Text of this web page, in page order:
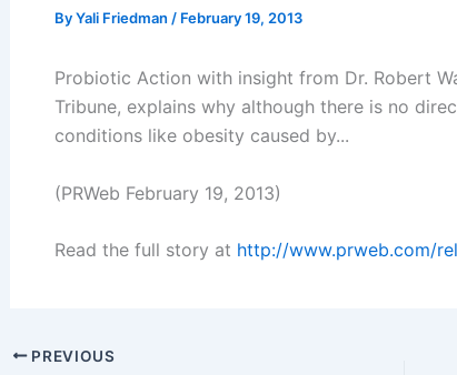
ByYali Friedman / February 19, 2013
Probiotic Action with insight from Dr. Robert
Tribune, explains why although there is no
conditions like obesity caused by...
(PRWeb February 19, 2013)
Read the full story at http://www.prweb.com/
PREVIOUS